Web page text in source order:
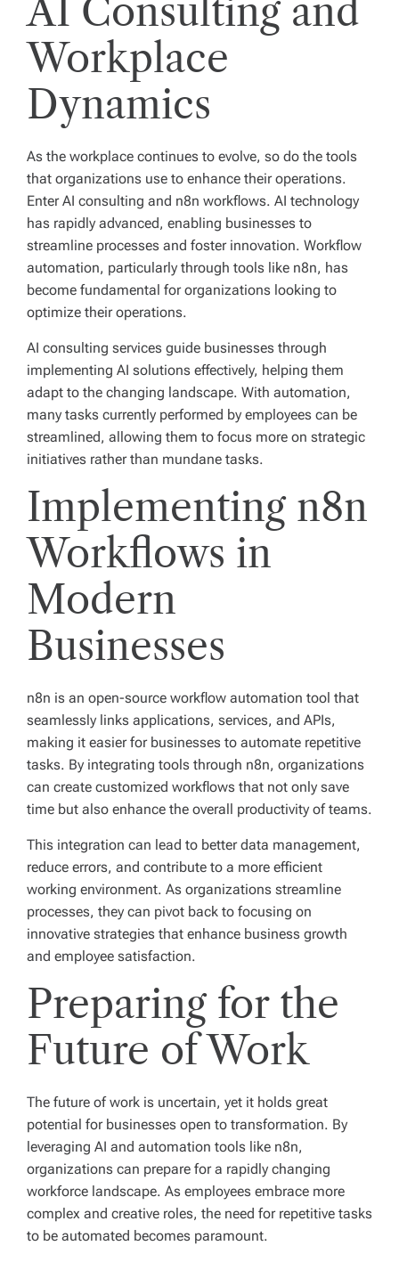
AI Consulting and
Workplace
Dynamics
As the workplace continues to evolve, so do the tools
that organizations use to enhance their operations.
Enter AI consulting and n8n workflows. AI technology
has rapidly advanced, enabling businesses to
streamline processes and foster innovation. Workflow
automation, particularly through tools like n8n, has
become fundamental for organizations looking to
optimize their operations.
AI consulting services guide businesses through
implementing AI solutions effectively, helping them
adapt to the changing landscape. With automation,
many tasks currently performed by employees can be
streamlined, allowing them to focus more on strategic
initiatives rather than mundane tasks.
Implementing n8n
Workflows in
Modern
Businesses
n8n is an open-source workflow automation tool that
seamlessly links applications, services, and APIs,
making it easier for businesses to automate repetitive
tasks. By integrating tools through n8n, organizations
can create customized workflows that not only save
time but also enhance the overall productivity of teams.
This integration can lead to better data management,
reduce errors, and contribute to a more efficient
working environment. As organizations streamline
processes, they can pivot back to focusing on
innovative strategies that enhance business growth
and employee satisfaction.
Preparing for the
Future of Work
The future of work is uncertain, yet it holds great
potential for businesses open to transformation. By
leveraging AI and automation tools like n8n,
organizations can prepare for a rapidly changing
workforce landscape. As employees embrace more
complex and creative roles, the need for repetitive tasks
to be automated becomes paramount.